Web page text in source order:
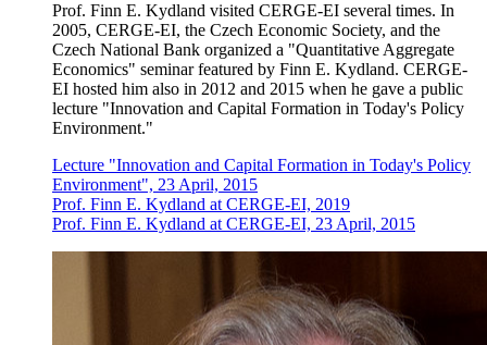
Prof. Finn E. Kydland visited CERGE-EI several times. In
2005, CERGE-EI, the Czech Economic Society, and the
Czech National Bank organized a "Quantitative Aggregate
Economics" seminar featured by Finn E. Kydland. CERGE-
EI hosted him also in 2012 and 2015 when he gave a public
lecture "Innovation and Capital Formation in Today's Policy
Environment."
Lecture "Innovation and Capital Formation in Today's Policy
Environment", 23 April, 2015
Prof. Finn E. Kydland at CERGE-EI, 2019
Prof. Finn E. Kydland at CERGE-EI, 23 April, 2015